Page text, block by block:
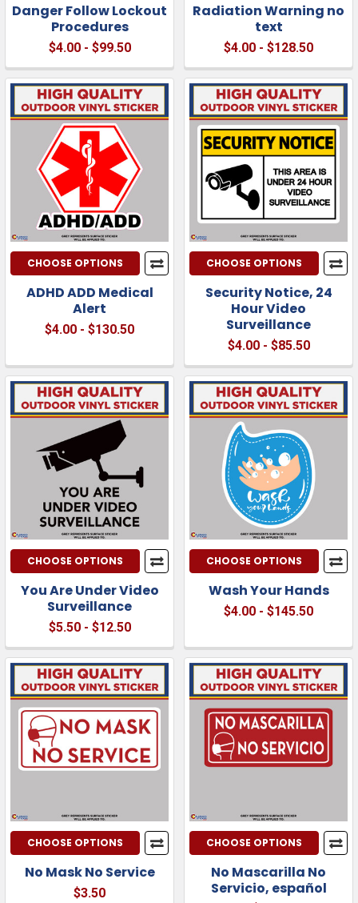
Danger Follow Lockout
Procedures
$4.00 - $99.50
Radiation Warning no
text
$4.00 - $128.50
CHOOSE OPTIONS
ADHD ADD Medical
Alert
$4.00 - $130.50
CHOOSE OPTIONS
Security Notice, 24
Hour Video
Surveillance
$4.00 - $85.50
CHOOSE OPTIONS
You Are Under Video
Surveillance
$5.50 - $12.50
CHOOSE OPTIONS
Wash Your Hands
$4.00 - $145.50
CHOOSE OPTIONS
No Mask No Service
$3.50
CHOOSE OPTIONS
No Mascarilla No
Servicio, español